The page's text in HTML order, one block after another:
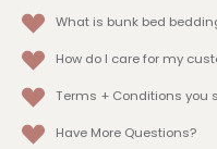
What is bunk bed
How do I care for my
Terms + Conditions you
Have More Questions?